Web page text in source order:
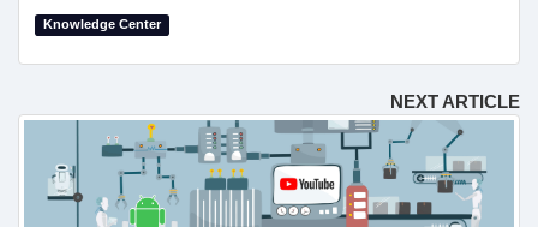
Knowledge Center
NEXT ARTICLE